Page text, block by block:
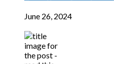
June 26, 2024